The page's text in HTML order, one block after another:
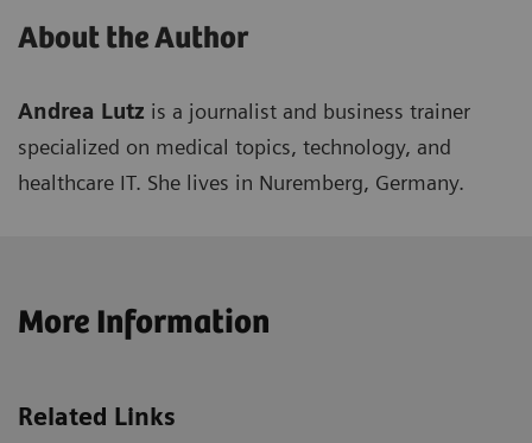
About the Author
Andrea Lutz is a journalist and business trainer
specialized on medical topics, technology, and
healthcare IT. She lives in Nuremberg, Germany.
More Information
Related Links